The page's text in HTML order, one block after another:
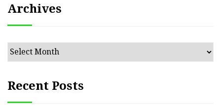
Archives
Archives
Recent Posts